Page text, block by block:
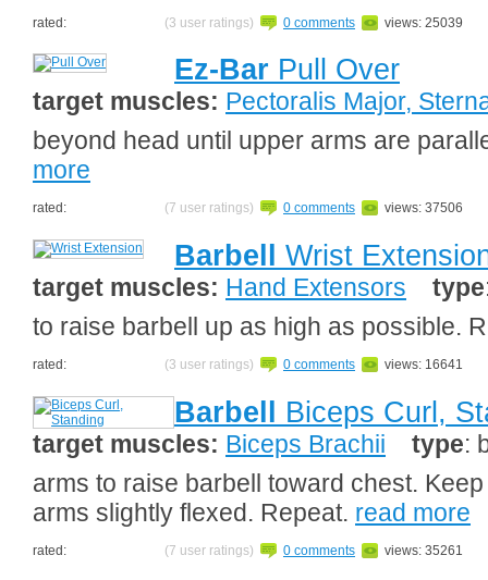
rated: (3 user ratings) 0 comments views: 25039
Ez-Bar Pull Over
target muscles: Pectoralis Major,
beyond head until upper arms are
more
rated: (7 user ratings) 0 comments views: 37506
Barbell Wrist
target muscles: Hand Extensors type
to raise barbell up as high as possible.
rated: (3 user ratings) 0 comments views: 16641
Barbell Biceps Curl,
target muscles: Biceps Brachii type:
arms to raise barbell toward chest.
arms slightly flexed. Repeat. read more
rated: (7 user ratings) 0 comments views: 35261